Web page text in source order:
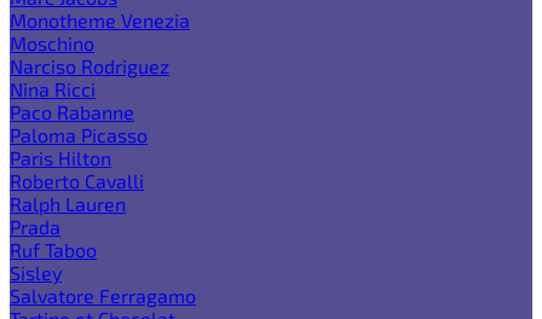
Monotheme Venezia
Moschino
Narciso Rodriguez
Nina Ricci
Paco Rabanne
Paloma Picasso
Paris Hilton
Roberto Cavalli
Ralph Lauren
Prada
Ruf Taboo
Sisley
Salvatore Ferragamo